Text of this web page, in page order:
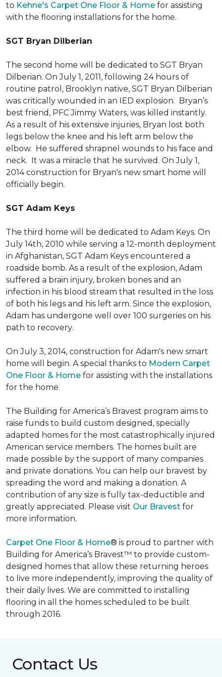
to Kehne's Carpet One Floor & Home for assisting
with the flooring installations for the home.
SGT Bryan Dilberian
The second home will be dedicated to SGT Bryan
Dilberian. On July 1, 2011, following 24 hours of
routine patrol, Brooklyn native, SGT Bryan Dilberian
was critically wounded in an IED explosion. Bryan’s
best friend, PFC Jimmy Waters, was killed instantly.
As a result of his extensive injuries, Bryan lost both
legs below the knee and his left arm below the
elbow. He suffered shrapnel wounds to his face and
neck. It was a miracle that he survived. On July 1,
2014 construction for Bryan's new smart home will
officially begin.
SGT Adam Keys
The third home will be dedicated to Adam Keys. On
July 14th, 2010 while serving a 12-month deployment
in Afghanistan, SGT Adam Keys encountered a
roadside bomb. As a result of the explosion, Adam
suffered a brain injury, broken bones and an
infection in his blood stream that resulted in the loss
of both his legs and his left arm. Since the explosion,
Adam has undergone well over 100 surgeries on his
path to recovery.
On July 3, 2014, construction for Adam's new smart
home will begin. A special thanks to Modern Carpet
One Floor & Home for assisting with the installations
for the home.
The Building for America’s Bravest program aims to
raise funds to build custom designed, specially
adapted homes for the most catastrophically injured
American service members. The homes built are
made possible by the support of many companies
and private donations. You can help our bravest by
spreading the word and making a donation. A
contribution of any size is fully tax-deductible and
greatly appreciated. Please visit Our Bravest for
more information.
Carpet One Floor & Home® is proud to partner with
Building for America’s Bravest™ to provide custom-
designed homes that allow these returning heroes
to live more independently, improving the quality of
their daily lives. We are committed to installing
flooring in all the homes scheduled to be built
through 2016.
Contact Us